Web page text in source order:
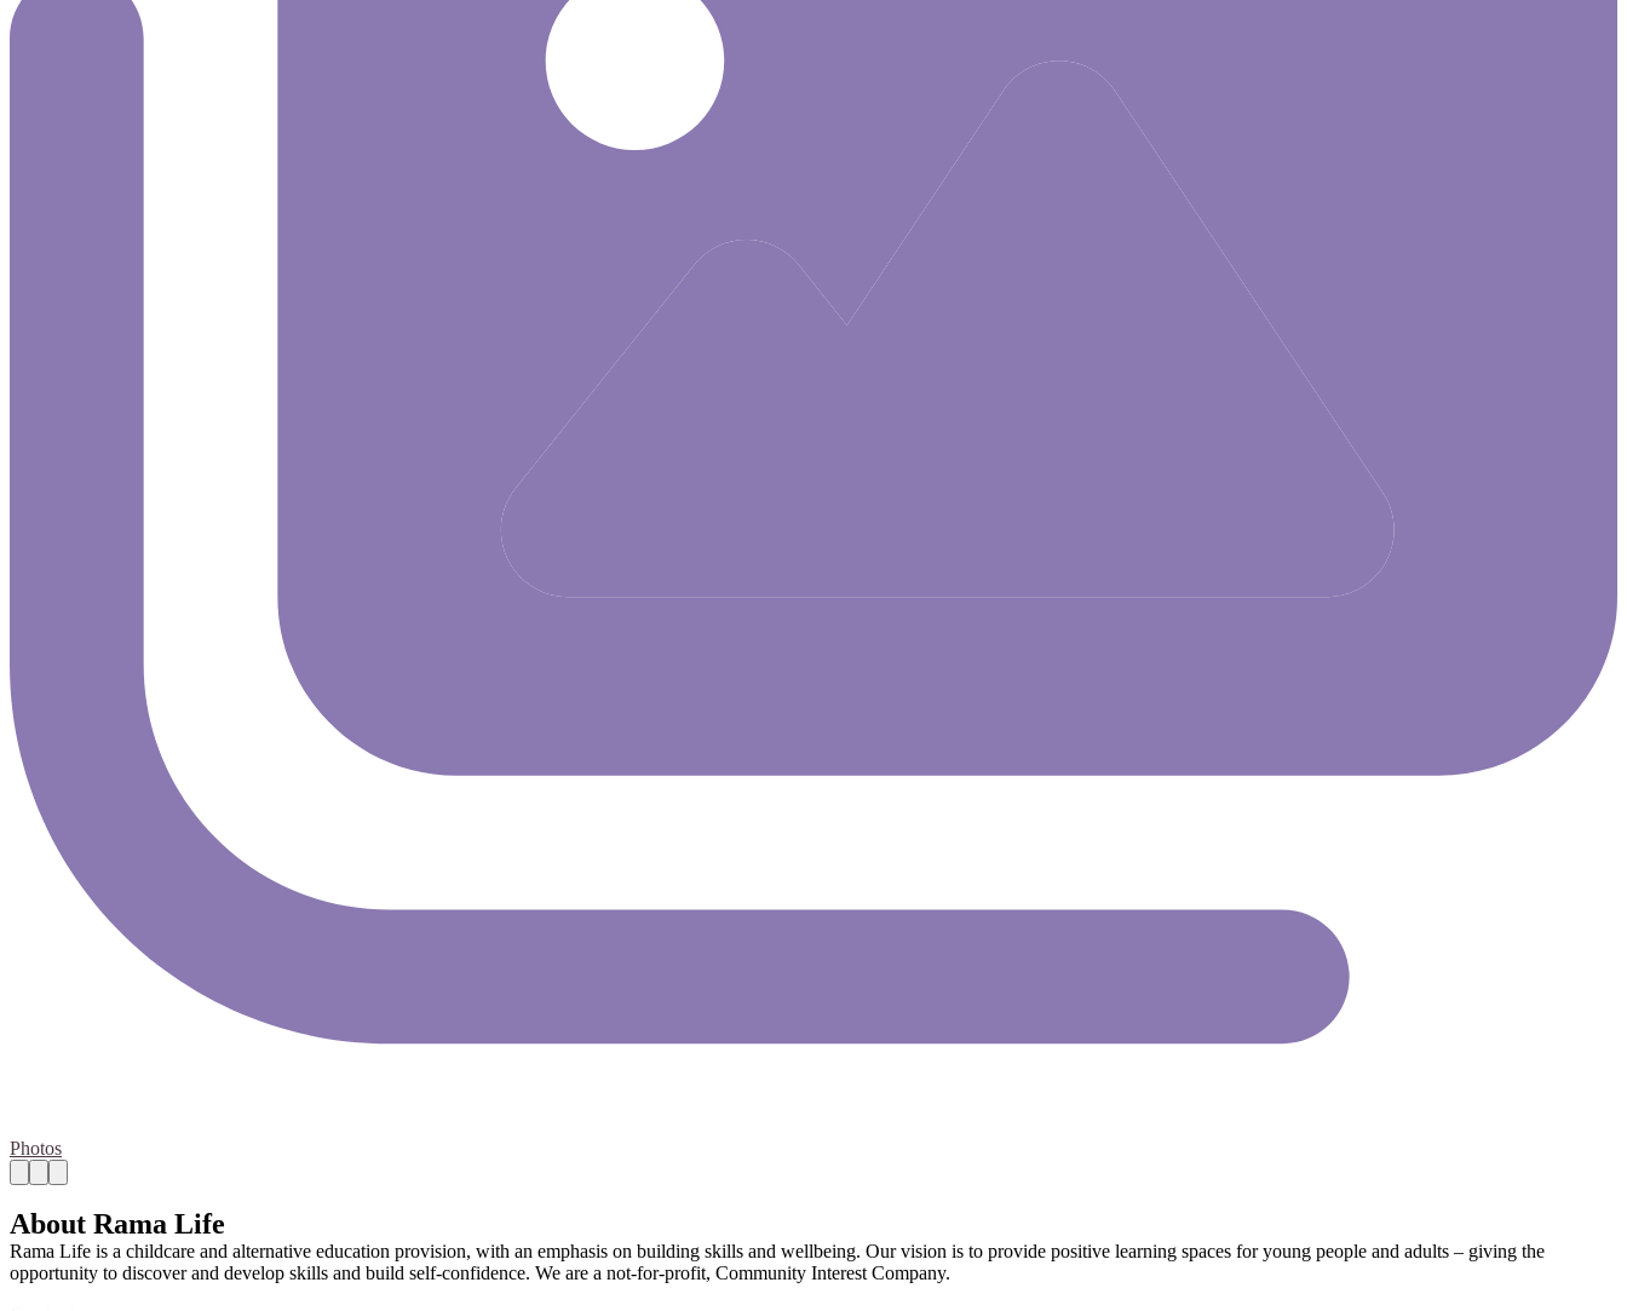
Photos
About Rama Life
Rama Life is a childcare and alternative education provision, with an emphasis on building skills and wellbeing. Our vision is to provide positive learning spaces for young people and adults – giving the
opportunity to discover and develop skills and build self-confidence. We are a not-for-profit, Community Interest Company.